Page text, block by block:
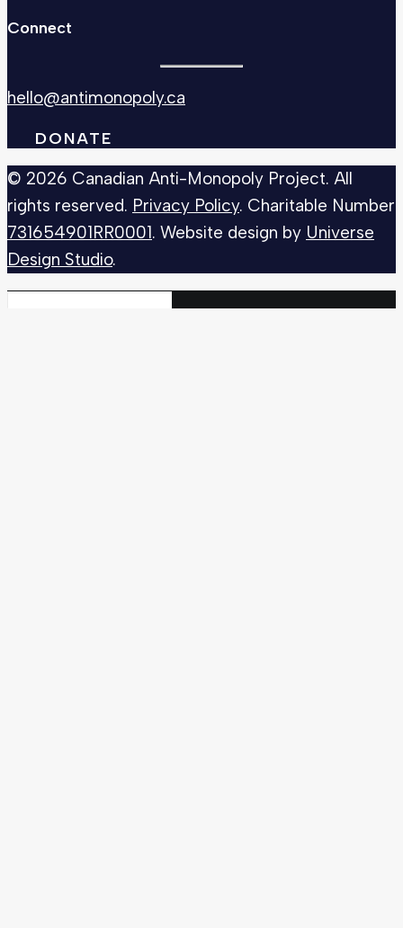
Connect
hello@antimonopoly.ca
DONATE
© 2026 Canadian Anti-Monopoly Project. All
rights reserved. Privacy Policy. Charitable Number
731654901RR0001. Website design by Universe
Design Studio.